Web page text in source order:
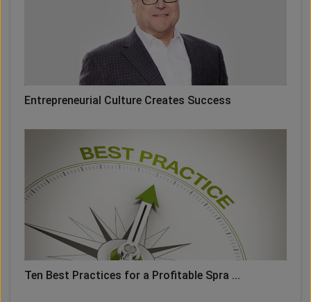
Entrepreneurial Culture Creates Success
Ten Best Practices for a Profitable Spra ...